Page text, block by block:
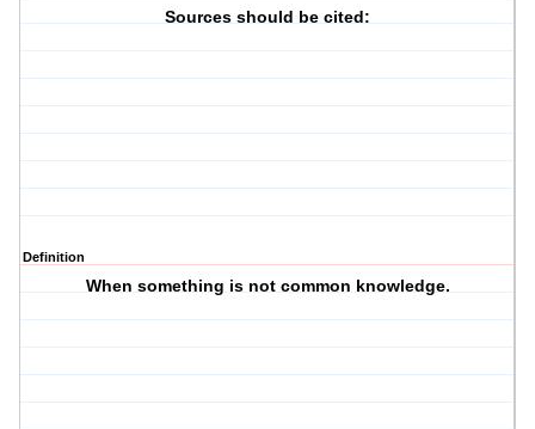
Sources should be cited:
Definition
When something is not common knowledge.